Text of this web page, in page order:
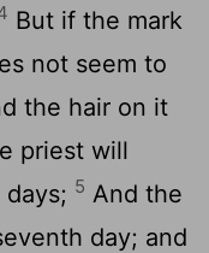
But if the mark
not seem to
the hair on it
priest will
5 And the
day; and